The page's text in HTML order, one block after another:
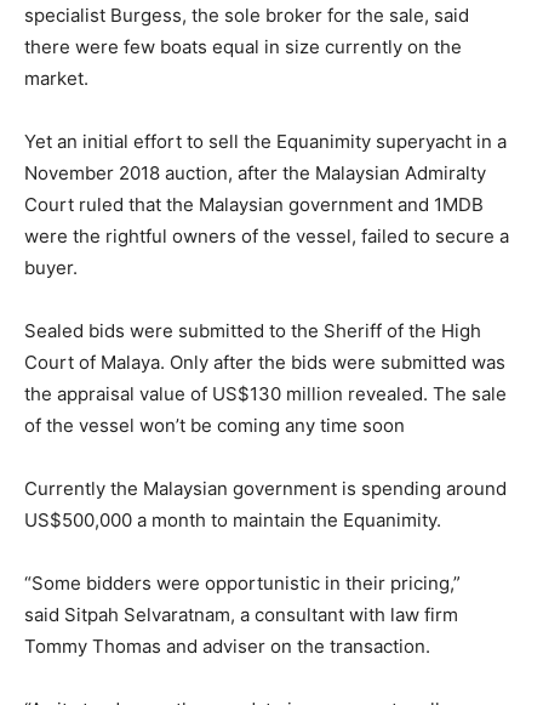
specialist Burgess, the sole broker for the sale, said
there were few boats equal in size currently on the
market.
Yet an initial effort to sell the Equanimity superyacht in a
November 2018 auction, after the Malaysian Admiralty
Court ruled that the Malaysian government and 1MDB
were the rightful owners of the vessel, failed to secure a
buyer.
Sealed bids were submitted to the Sheriff of the High
Court of Malaya. Only after the bids were submitted was
the appraisal value of US$130 million revealed. The sale
of the vessel won’t be coming any time soon
Currently the Malaysian government is spending around
US$500,000 a month to maintain the Equanimity.
“Some bidders were opportunistic in their pricing,”
said Sitpah Selvaratnam, a consultant with law firm
Tommy Thomas and adviser on the transaction.